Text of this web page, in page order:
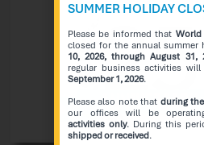
SUMMER HOLIDAY
Please be informed that World
closed for the annual summer
10, 2026, through August 31,
regular business activities will
September 1, 2026.
Please also note that during
our offices will be
activities only. During this
shipped or received.